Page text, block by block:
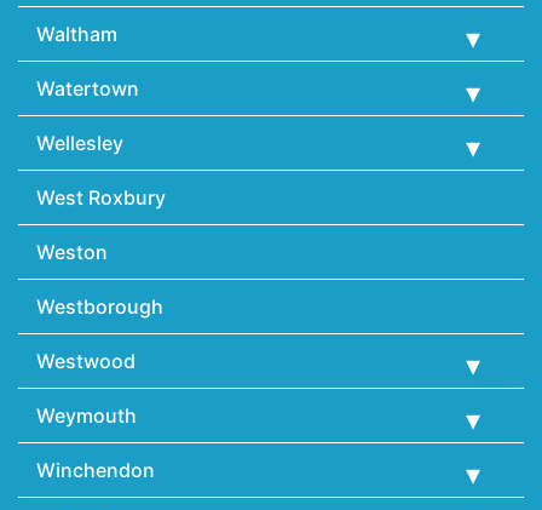
Waltham
Watertown
Wellesley
West Roxbury
Weston
Westborough
Westwood
Weymouth
Winchendon